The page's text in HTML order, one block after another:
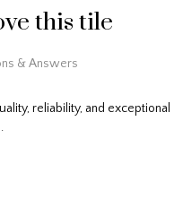
this tile
& Answers
reliability, and exceptional